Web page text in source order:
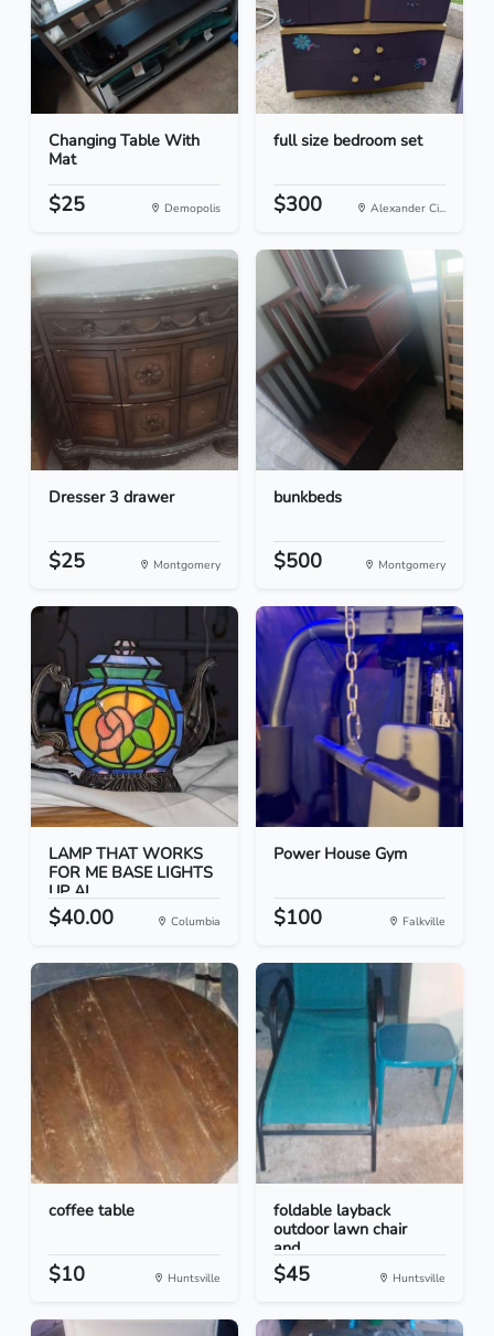
Changing Table With
Mat
$25 Demopolis
full size bedroom set
$300 Alexander Ci...
Dresser 3 drawer
$25 Montgomery
bunkbeds
$500 Montgomery
LAMP THAT WORKS
FOR ME BASE LIGHTS
UP AL...
$40.00 Columbia
Power House Gym
$100 Falkville
coffee table
$10 Huntsville
foldable layback
outdoor lawn chair
and...
$45 Huntsville